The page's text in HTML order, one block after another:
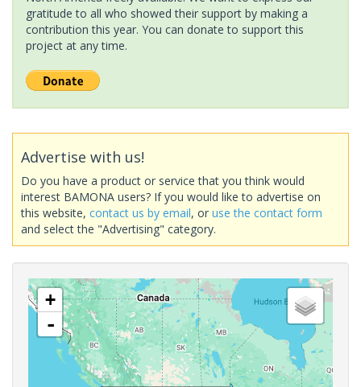
gratitude to all who showed their support by making a
contribution this year. You can donate to support this
project at any time.
Advertise with us!
Do you have a product or service that you think would
interest BAMONA users? If you would like to advertise on
this website, contact us by email, or use the contact form
and select the "Advertising" category.
+
-